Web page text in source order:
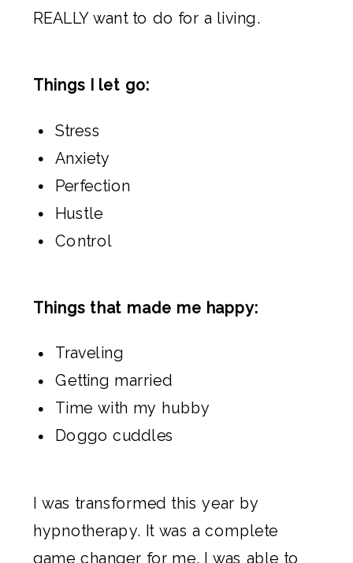
REALLY want to do for a living.
Things I let go:
Stress
Anxiety
Perfection
Hustle
Control
Things that made me happy:
Traveling
Getting married
Time with my hubby
Doggo cuddles
I was transformed this year by
hypnotherapy. It was a complete
game changer for me. I was able to